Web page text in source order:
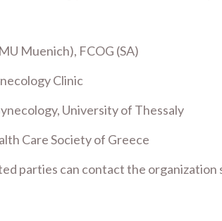
Muenich), FCOG (SA)
Clinic
University of Thessaly
Care Society of Greece
parties can contact the organization